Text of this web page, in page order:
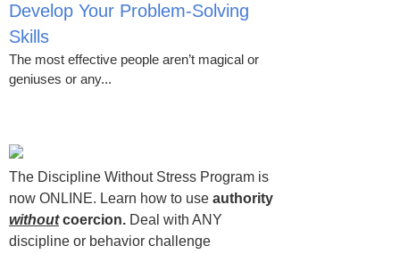
Develop Your Problem-Solving
Skills
The most effective people aren’t magical or
geniuses or any...
The Discipline Without Stress Program is
now ONLINE. Learn how to use authority
withoutcoercion. Deal with ANY
discipline or behavior challenge